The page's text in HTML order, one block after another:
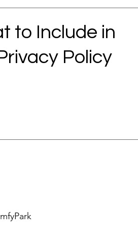
to Include in
Policy